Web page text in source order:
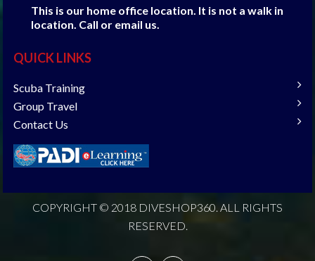
This is our home office location. It is not a walk in
location. Call or email us.
QUICK LINKS
Scuba Training
Group Travel
Contact Us
COPYRIGHT © 2018 DIVESHOP360. ALL RIGHTS
RESERVED.